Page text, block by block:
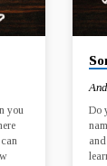
us!
19
you
Do